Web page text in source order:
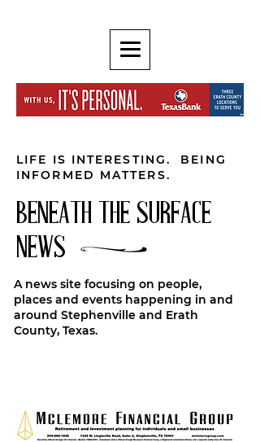
LIFE IS INTERESTING. BEING
INFORMED MATTERS.
BENEATH THE SURFACE
NEWS
A news site focusing on people,
places and events happening in and
around Stephenville and Erath
County, Texas.